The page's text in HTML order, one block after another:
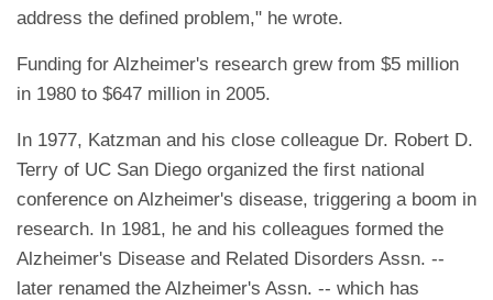
address the defined problem," he wrote.
Funding for Alzheimer's research grew from $5 million
in 1980 to $647 million in 2005.
In 1977, Katzman and his close colleague Dr. Robert D.
Terry of UC San Diego organized the first national
conference on Alzheimer's disease, triggering a boom in
research. In 1981, he and his colleagues formed the
Alzheimer's Disease and Related Disorders Assn. --
later renamed the Alzheimer's Assn. -- which has